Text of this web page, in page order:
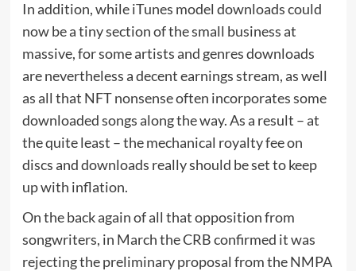
In addition, while iTunes model downloads could
now be a tiny section of the small business at
massive, for some artists and genres downloads
are nevertheless a decent earnings stream, as well
as all that NFT nonsense often incorporates some
downloaded songs along the way. As a result – at
the quite least – the mechanical royalty fee on
discs and downloads really should be set to keep
up with inflation.
On the back again of all that opposition from
songwriters, in March the CRB confirmed it was
rejecting the preliminary proposal from the NMPA